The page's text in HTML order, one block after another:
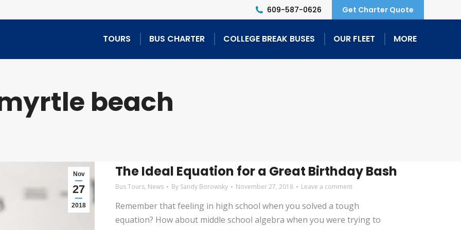
609-587-0626 Get Charter Quote
TOURS BUS CHARTER COLLEGE BREAK BUSES OUR FLEET MORE
beach
Nov
27
2018
The Ideal Equation for a Great Birthday Bash
Bus Tours, News By Sandy Borowsky November 27, 2018 Leave a comment
Remember that feeling in high school when you solved a tough
equation? How about middle school algebra when you were trying to